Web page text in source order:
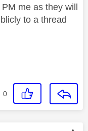
me as they will
to a thread
0